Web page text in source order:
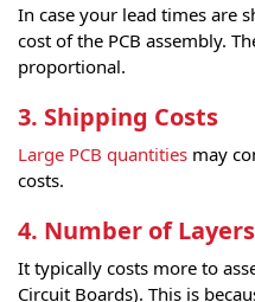
In case your lead times are
cost of the PCB assembly.
proportional.
3. Shipping Costs
Large PCB quantities may
costs.
4. Number of Layers
It typically costs more to
Circuit Boards). This is